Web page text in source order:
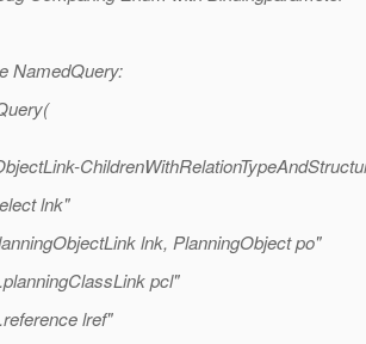
NamedQuery:
lnk"
lnk, PlanningObject po"
pcl"
lref"